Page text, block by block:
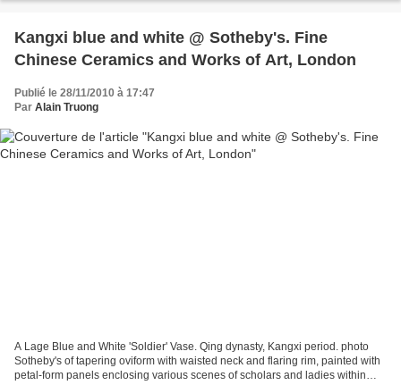
Kangxi blue and white @ Sotheby's. Fine
Chinese Ceramics and Works of Art, London
Publié le 28/11/2010 à 17:47
Par Alain Truong
A Lage Blue and White 'Soldier' Vase. Qing dynasty, Kangxi period. photo
Sotheby's of tapering oviform with waisted neck and flaring rim, painted with
petal-form panels enclosing various scenes of scholars and ladies within